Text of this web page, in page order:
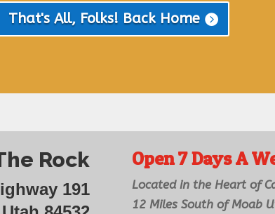
That's All, Folks! Back Home
Rock
191
Open 7 Days A
Located in the Heart of
12 Miles South of Moab